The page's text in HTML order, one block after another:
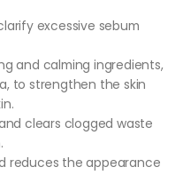
excessive sebum
and calming ingredients,
to strengthen the skin
clears clogged waste
reduces the appearance